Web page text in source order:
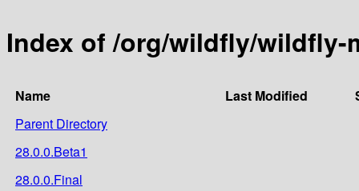
Index of /org/wildfly/
Name Last Modified
Parent Directory
28.0.0.Beta1
28.0.0.Final